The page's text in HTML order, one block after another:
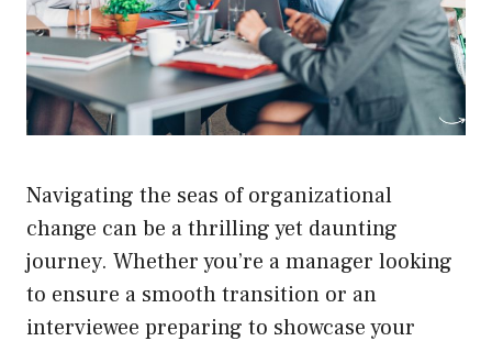
Navigating the seas of organizational
change can be a thrilling yet daunting
journey. Whether you’re a manager looking
to ensure a smooth transition or an
interviewee preparing to showcase your